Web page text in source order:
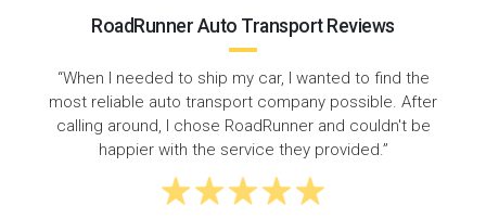
RoadRunner Auto Transport Reviews
“I'm very happy with the service I received from
RoadRunner Auto Transport. They picked up my car
right from my home and I was able to track my
automobile transport online very easily.”